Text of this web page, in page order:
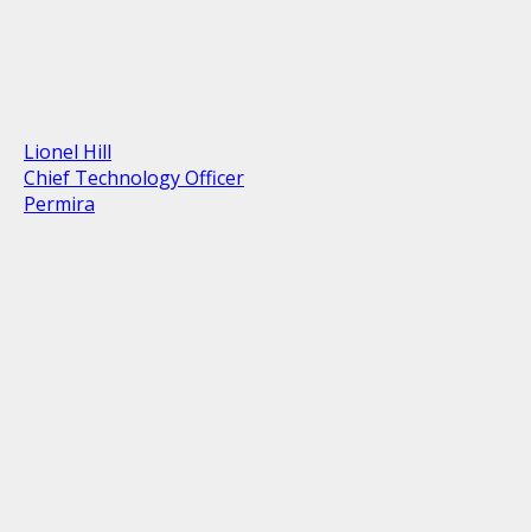
Lionel Hill
Chief Technology Officer
Permira